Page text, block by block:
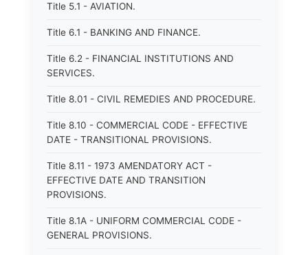
Title 5.1 - AVIATION.
Title 6.1 - BANKING AND FINANCE.
Title 6.2 - FINANCIAL INSTITUTIONS AND
SERVICES.
Title 8.01 - CIVIL REMEDIES AND PROCEDURE.
Title 8.10 - COMMERCIAL CODE - EFFECTIVE
DATE - TRANSITIONAL PROVISIONS.
Title 8.11 - 1973 AMENDATORY ACT -
EFFECTIVE DATE AND TRANSITION
PROVISIONS.
Title 8.1A - UNIFORM COMMERCIAL CODE -
GENERAL PROVISIONS.